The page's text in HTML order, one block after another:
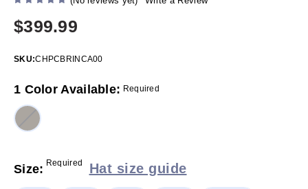
$399.99
SKU:CHPCBRINCA00
1 Color Available: Required
Size: Required Hat size guide